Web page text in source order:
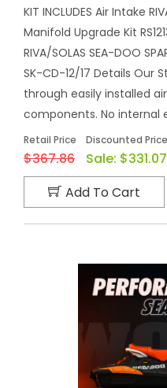
KIT INCLUDES Air Intake
Manifold Upgrade Kit
RIVA/SOLAS SEA-DOO
SK-CD-12/17 Details Our
through easily installed
components. No internal
Retail Price
$367.86
Discounted Price
Sale: $331.07
Add To Cart